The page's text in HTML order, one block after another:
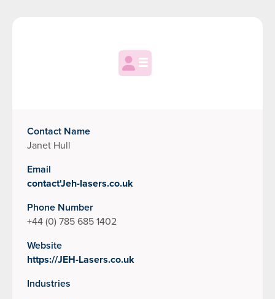
Contact Name
Janet Hull
Email
contact'Jeh-lasers.co.uk
Phone Number
+44 (0) 785 685 1402
Website
https://JEH-Lasers.co.uk
Industries